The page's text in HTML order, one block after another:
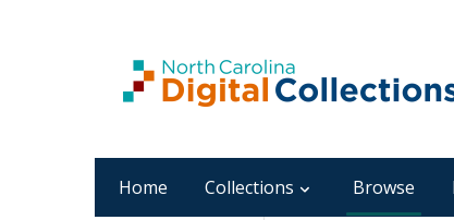
Home Collections Browse